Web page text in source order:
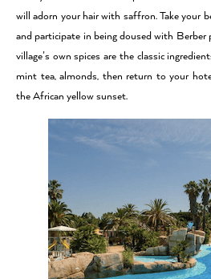
will adorn your hair with saffron. Take your
and participate in being doused with Berber
village’s own spices are the classic
mint tea, almonds, then return to your
the African yellow sunset.